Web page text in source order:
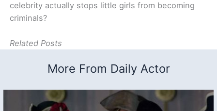
celebrity actually stops little girls from becoming
criminals?
Related Posts
More From Daily Actor